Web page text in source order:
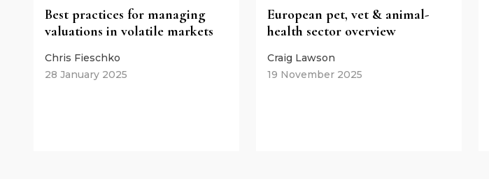
Best practices for managing
valuations in volatile markets
Chris Fieschko
28 January 2025
European pet, vet & animal-
health sector overview
Craig Lawson
19 November 2025